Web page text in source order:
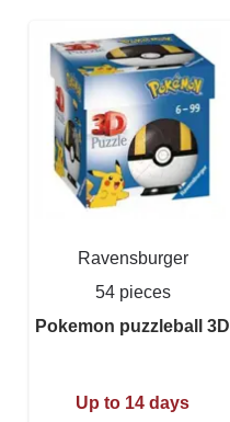
Ravensburger
54 pieces
Pokemon puzzleball 3D
Up to 14 days